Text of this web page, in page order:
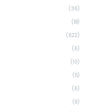
(36)
(18)
(622)
(6)
(10)
(5)
(6)
(9)